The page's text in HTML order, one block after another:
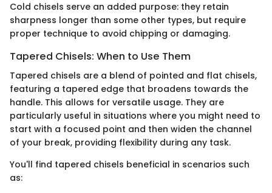
Cold chisels serve an added purpose: they retain
sharpness longer than some other types, but require
proper technique to avoid chipping or damaging.
Tapered Chisels: When to Use Them
Tapered chisels are a blend of pointed and flat chisels,
featuring a tapered edge that broadens towards the
handle. This allows for versatile usage. They are
particularly useful in situations where you might need to
start with a focused point and then widen the channel
of your break, providing flexibility during any task.
You'll find tapered chisels beneficial in scenarios such
as: